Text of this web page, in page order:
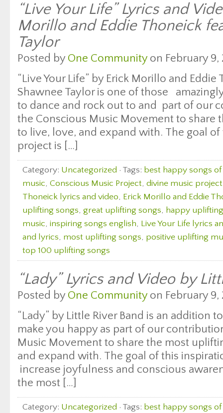
“Live Your Life” Lyrics and
Morillo and Eddie Thoneick
Taylor
Posted by One Communityon February 9,
“Live Your Life” by Erick Morillo and
Shawnee Taylor is one of those
to dance and rock out to and part of our
the Conscious Music Movement to share
to live, love, and expand with. The goal
project is […]
Category: Uncategorized · Tags: best happy songs
music, Conscious Music Project, divine music project
Thoneick lyrics and video, Erick Morillo and Eddie
uplifting songs, great uplifting songs, happy
music, inspiring songs english, Live Your Life lyrics
and lyrics, most uplifting songs, positive uplifting
top 100 uplifting songs
“Lady” Lyrics and Video by
Posted by One Communityon February 9,
“Lady” by Little River Band is an addition
make you happy as part of our
Music Movement to share the most
and expand with. The goal of this
increase joyfulness and conscious
the most […]
Category: Uncategorized · Tags: best happy songs